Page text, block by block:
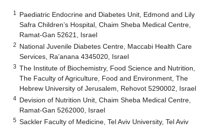
1
Paediatric Endocrine and Diabetes Unit, Edmond and Lily
Safra Children’s Hospital, Chaim Sheba Medical Centre,
Ramat-Gan 52621, Israel
2 National Juvenile Diabetes Centre, Maccabi Health Care
Services, Ra’anana 4345020, Israel
3 The Institute of Biochemistry, Food Science and Nutrition,
The Faculty of Agriculture, Food and Environment, The
Hebrew University of Jerusalem, Rehovot 5290002, Israel
4 Devision of Nutrition Unit, Chaim Sheba Medical Centre,
Ramat-Gan 5262000, Israel
5 Sackler Faculty of Medicine, Tel Aviv University, Tel Aviv